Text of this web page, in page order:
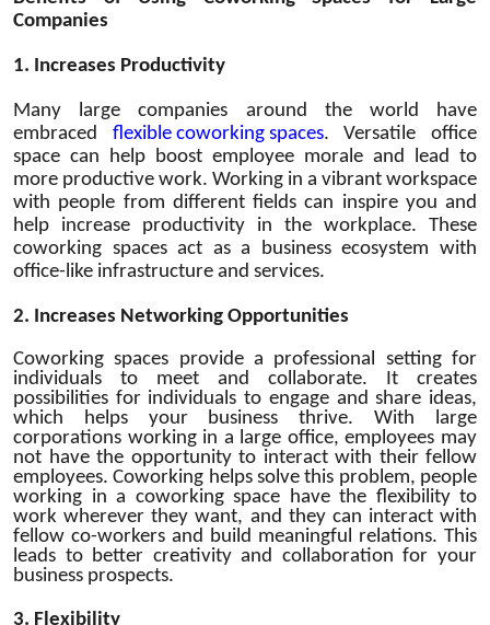
Companies
1. Increases Productivity
Many large companies around the world have
embraced flexible coworking spaces. Versatile office
space can help boost employee morale and lead to
more productive work. Working in a vibrant workspace
with people from different fields can inspire you and
help increase productivity in the workplace. These
coworking spaces act as a business ecosystem with
office-like infrastructure and services.
2. Increases Networking Opportunities
Coworking spaces provide a professional setting for
individuals to meet and collaborate. It creates
possibilities for individuals to engage and share ideas,
which helps your business thrive. With large
corporations working in a large office, employees may
not have the opportunity to interact with their fellow
employees. Coworking helps solve this problem, people
working in a coworking space have the flexibility to
work wherever they want, and they can interact with
fellow co-workers and build meaningful relations. This
leads to better creativity and collaboration for your
business prospects.
3. Flexibility